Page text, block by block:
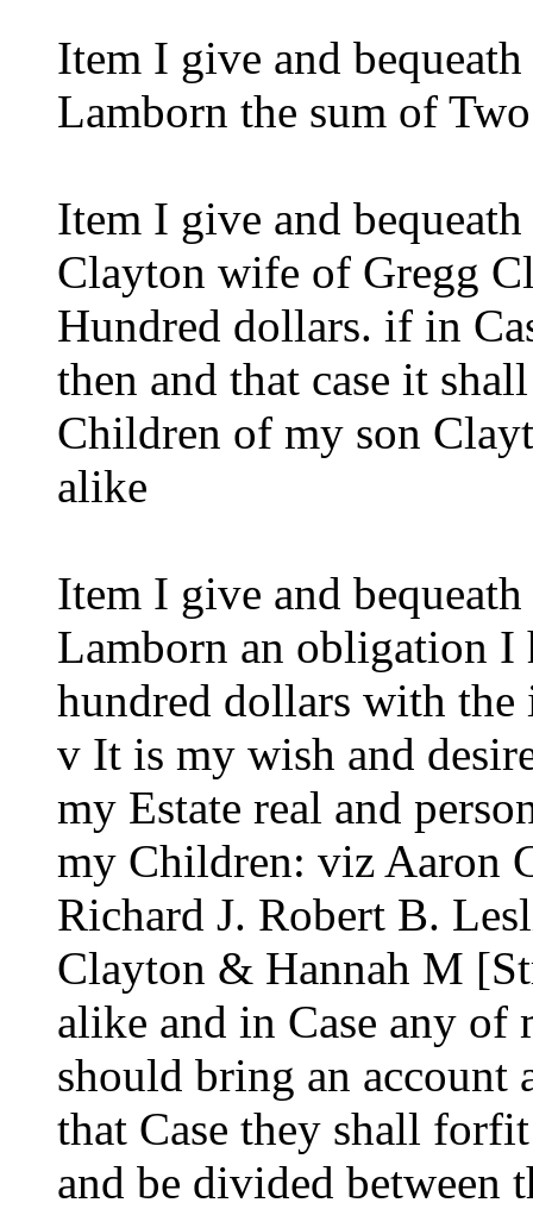
Item I give and
Lamborn the sum of
Item I give and
Clayton wife of Gregg
Hundred dollars. if in
then and that case it
Children of my son
alike
Item I give and
Lamborn an obligation
hundred dollars with the
v It is my wish and
my Estate real and
my Children: viz Aaron
Richard J. Robert B.
Clayton & Hannah M
alike and in Case any of
should bring an account
that Case they shall
and be divided between